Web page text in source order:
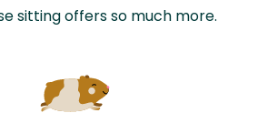
sitting offers so much more.